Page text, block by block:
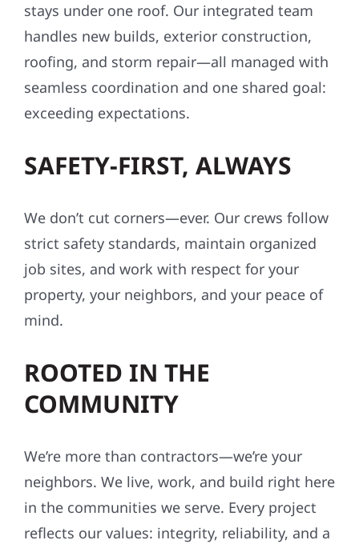
stays under one roof. Our integrated team
handles new builds, exterior construction,
roofing, and storm repair—all managed with
seamless coordination and one shared goal:
exceeding expectations.
SAFETY-FIRST, ALWAYS
We don’t cut corners—ever. Our crews follow
strict safety standards, maintain organized
job sites, and work with respect for your
property, your neighbors, and your peace of
mind.
ROOTED IN THE
COMMUNITY
We’re more than contractors—we’re your
neighbors. We live, work, and build right here
in the communities we serve. Every project
reflects our values: integrity, reliability, and a